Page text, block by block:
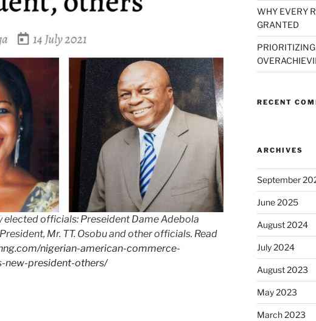
elected officials: Preseident Dame Adebola
Mr. TT. Osobu and other officials. Read
nigerian-american-commerce-
new-president-others/
WHY EVERY
GRANTED
RECENT
ARCHIVES
September
June 2025
August 2024
July 2024
August 2023
May 2023
March 2023